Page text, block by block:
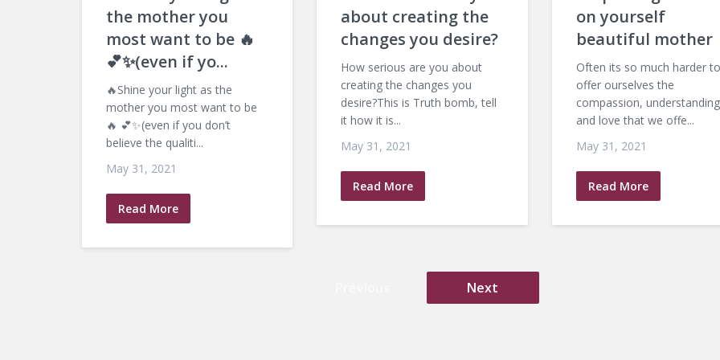
the mother you
most want to be 🔥
💕✨(even if yo...
🔥Shine your light as the
mother you most want to be
🔥 💕✨(even if you don’t
believe the qualiti...
May 31, 2021
Read More
about creating the
changes you desire?
How serious are you about
creating the changes you
desire?This is Truth bomb, tell
it how it is...
May 31, 2021
Read More
on yourself
beautiful mother
Often its so much harder to
offer ourselves the
compassion, understanding
and love that we offe...
May 31, 2021
Read More
Next